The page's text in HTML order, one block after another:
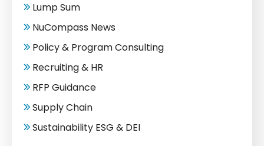
Lump Sum
NuCompass News
Policy & Program Consulting
Recruiting & HR
RFP Guidance
Supply Chain
Sustainability ESG & DEI